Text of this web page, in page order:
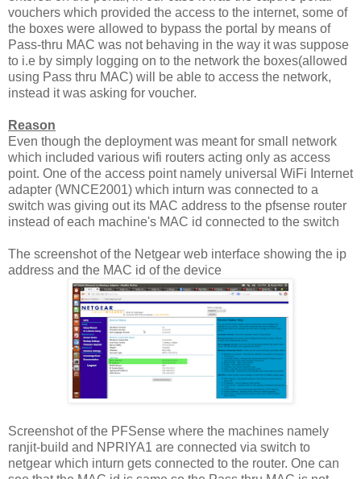
vouchers which provided the access to the internet, some of
the boxes were allowed to bypass the portal by means of
Pass-thru MAC was not behaving in the way it was suppose
to i.e by simply logging on to the network the boxes(allowed
using Pass thru MAC) will be able to access the network,
instead it was asking for voucher.
Reason
Even though the deployment was meant for small network
which included various wifi routers acting only as access
point. One of the access point namely universal WiFi Internet
adapter (WNCE2001) which inturn was connected to a
switch was giving out its MAC address to the pfsense router
instead of each machine's MAC id connected to the switch
The screenshot of the Netgear web interface showing the ip
address and the MAC id of the device
Screenshot of the PFSense where the machines namely
ranjit-build and NPRIYA1 are connected via switch to
netgear which inturn gets connected to the router. One can